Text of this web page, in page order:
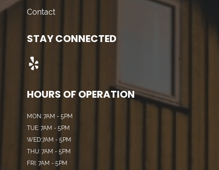
Contact
STAY CONNECTED
HOURS OF OPERATION
MON: 7AM - 5PM
TUE: 7AM - 5PM
WED:7AM - 5PM
THU: 7AM - 5PM
FRI: 7AM - 5PM